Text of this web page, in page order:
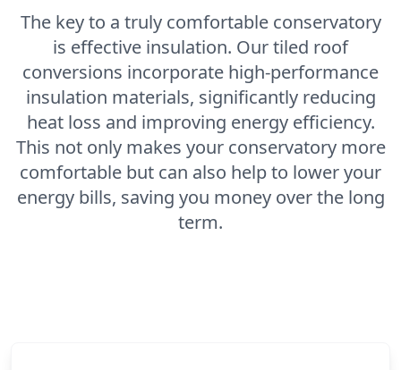
The key to a truly comfortable conservatory
is effective insulation. Our tiled roof
conversions incorporate high-performance
insulation materials, significantly reducing
heat loss and improving energy efficiency.
This not only makes your conservatory more
comfortable but can also help to lower your
energy bills, saving you money over the long
term.